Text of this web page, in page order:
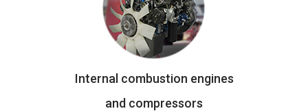
Internal combustion engines
and compressors